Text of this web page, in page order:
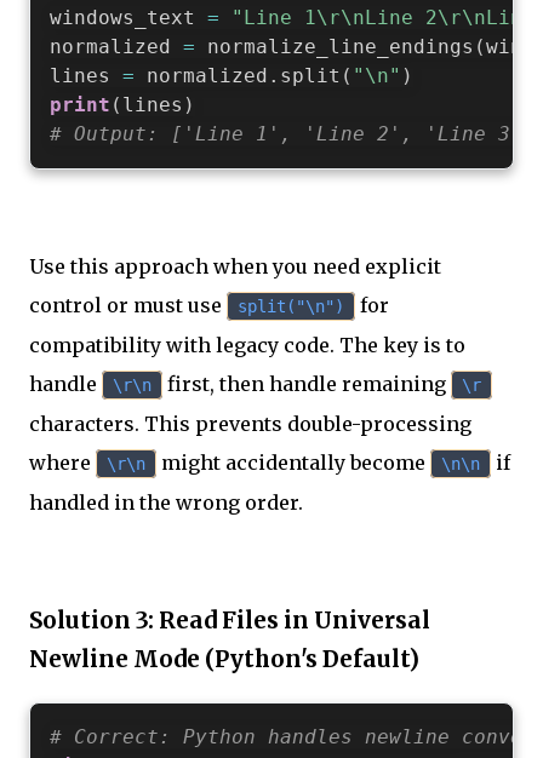
windows_text =
"Line 1\r\nLine 2\r\nLine
normalized = normalize_line_endings (
lines = normalized . split ( "\n" )
print ( lines )
# Output: ['Line 1', 'Line 2', 'Line 3']
Use this approach when you need explicit
control or must use
split("\n")
for
compatibility with legacy code. The key is to
handle
\r\n first, then handle remaining \r
characters. This prevents double-processing
where
\r\n might accidentally become \n\n
if
handled in the wrong order.
Solution 3: Read Files in Universal
Newline Mode (Python's Default)
# Correct: Python handles newline